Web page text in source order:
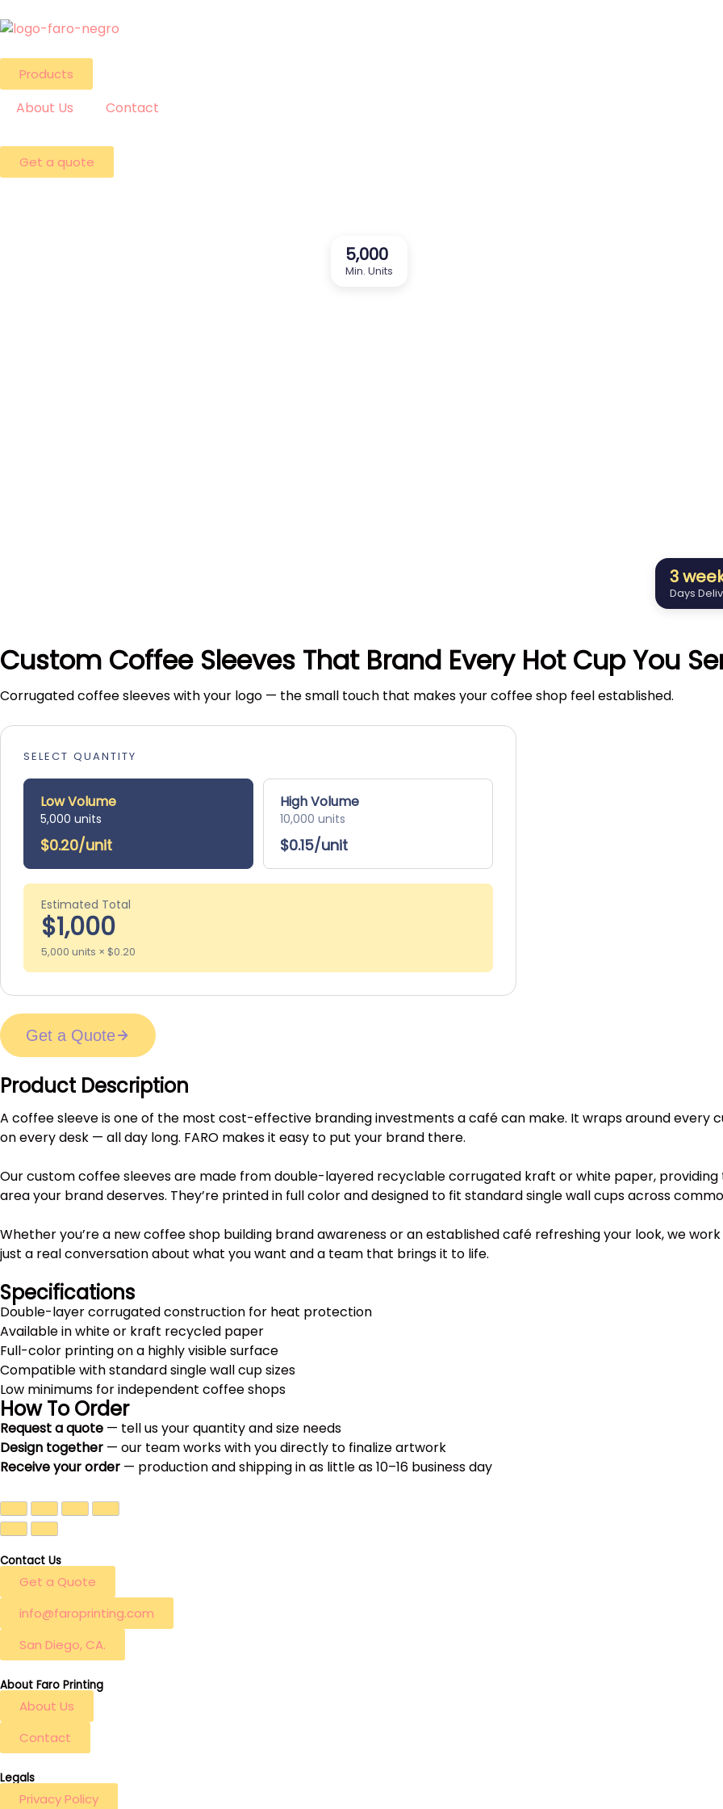
Products
About Us Contact
Get a quote
5,000
Min. Units
3
Days
Custom Coffee Sleeves That Brand Every Hot Cup You
Corrugated coffee sleeves with your logo — the small touch that makes your coffee shop feel established.
SELECT QUANTITY
Low Volume
5,000 units
$0.20/unit
High Volume
10,000 units
$0.15/unit
Estimated Total
$1,000
5,000 units × $0.20
Get a Quote
Product Description
A coffee sleeve is one of the most cost-effective branding investments a café can make. It wraps around every
on every desk — all day long. FARO makes it easy to put your brand there.
Our custom coffee sleeves are made from double-layered recyclable corrugated kraft or white paper,
area your brand deserves. They’re printed in full color and designed to fit standard single wall cups across
Whether you’re a new coffee shop building brand awareness or an established café refreshing your look, we
just a real conversation about what you want and a team that brings it to life.
Specifications
Double-layer corrugated construction for heat protection
Available in white or kraft recycled paper
Full-color printing on a highly visible surface
Compatible with standard single wall cup sizes
Low minimums for independent coffee shops
How To Order
Request a quote — tell us your quantity and size needs
Design together — our team works with you directly to finalize artwork
Receive your order — production and shipping in as little as 10–16 business day
Contact Us
Get a Quote
info@faroprinting.com
San Diego, CA.
About Faro Printing
About Us
Contact
Legals
Privacy Policy